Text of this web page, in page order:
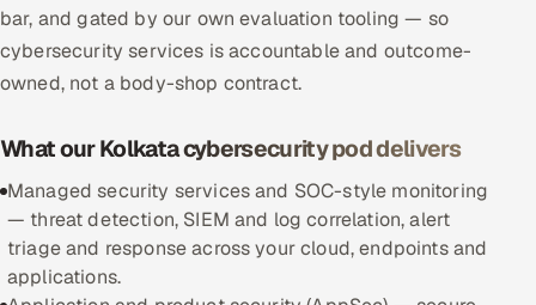
Gamified Social Network
Inbound Marketing
SOON
Partnerships & Affiliates SOON
Industries
Hitech & Manufacturing
Banking, Insurance & Capital Markets
bar, and gated by our own evaluation tooling — so
cybersecurity services is accountable and outcome-
owned, not a body-shop contract.
What our Kolkata cybersecurity pod delivers
Managed security services and SOC-style monitoring
— threat detection, SIEM and log correlation, alert
triage and response across your cloud, endpoints and
applications.